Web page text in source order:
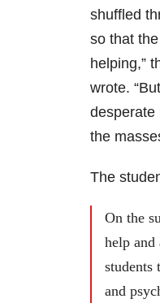
shuffled
so that
helping,”
wrote.
desperate
the
The
On the
help and
students
and